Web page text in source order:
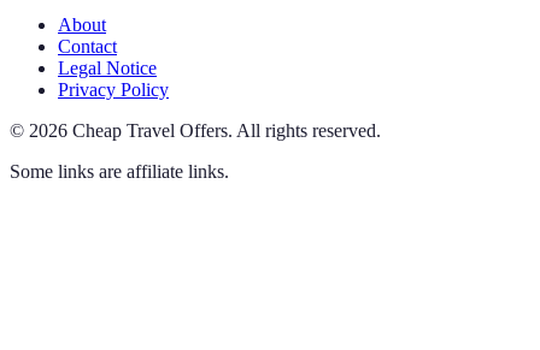
About
Contact
Legal Notice
Privacy Policy
© 2026 Cheap Travel Offers. All rights reserved.
Some links are affiliate links.